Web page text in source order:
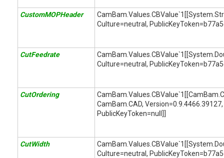
CustomMOPHeader
Culture=neutral,
CutFeedrate
Culture=neutral,
CutOrdering
CamBam.CAD,
PublicKeyToken=null]]
CutWidth
Culture=neutral,